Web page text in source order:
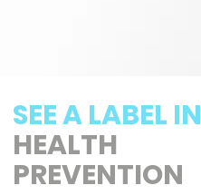
SEE A LABEL IN
HEALTH
PREVENTION